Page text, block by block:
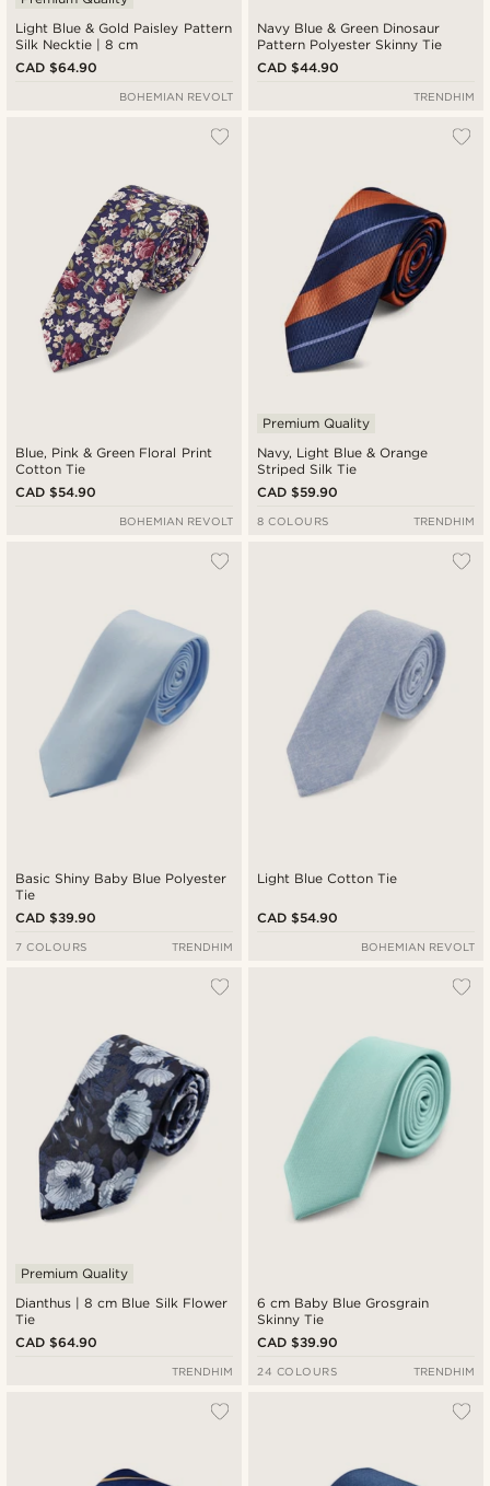
Light Blue & Gold Paisley Pattern
Silk Necktie | 8 cm
CAD $64.90
BOHEMIAN REVOLT
Navy Blue & Green Dinosaur
Pattern Polyester Skinny Tie
CAD $44.90
TRENDHIM
Blue, Pink & Green Floral Print
Cotton Tie
CAD $54.90
BOHEMIAN REVOLT
Navy, Light Blue & Orange
Striped Silk Tie
Premium Quality
CAD $59.90
8 COLOURS TRENDHIM
Basic Shiny Baby Blue Polyester
Tie
CAD $39.90
7 COLOURS TRENDHIM
Light Blue Cotton Tie
CAD $54.90
BOHEMIAN REVOLT
Dianthus | 8 cm Blue Silk Flower
Tie
Premium Quality
CAD $64.90
TRENDHIM
6 cm Baby Blue Grosgrain
Skinny Tie
CAD $39.90
24 COLOURS TRENDHIM